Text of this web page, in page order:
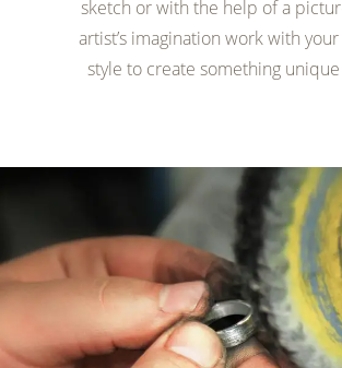
sketch or with the help of a
artist’s imagination work with
style to create something